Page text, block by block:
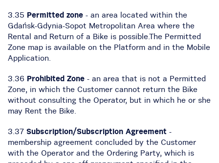
3.35 Permitted zone - an area located within the
Gdańsk-Gdynia-Sopot Metropolitan Area where the
Rental and Return of a Bike is possible.The Permitted
Zone map is available on the Platform and in the Mobile
Application.
3.36 Prohibited Zone - an area that is not a Permitted
Zone, in which the Customer cannot return the Bike
without consulting the Operator, but in which he or she
may Rent the Bike.
3.37 Subscription/Subscription Agreement -
membership agreement concluded by the Customer
with the Operator and the Ordering Party, which is